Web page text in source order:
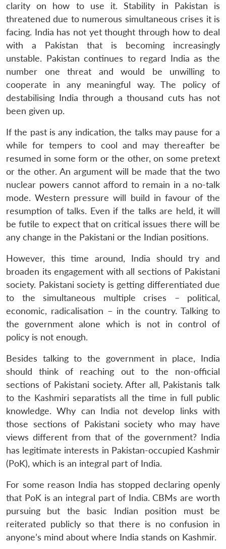
LIBRARY
Open
menu
MP-
IDSA
NEWS
Open
menu
Publications
Open
menu
Membership
Open
menu
Ask
An
clarity on how to use it. Stability in Pakistan is
threatened due to numerous simultaneous crises it is
facing. India has not yet thought through how to deal
with a Pakistan that is becoming increasingly
unstable. Pakistan continues to regard India as the
number one threat and would be unwilling to
cooperate in any meaningful way. The policy of
destabilising India through a thousand cuts has not
been given up.
If the past is any indication, the talks may pause for a
while for tempers to cool and may thereafter be
resumed in some form or the other, on some pretext
or the other. An argument will be made that the two
nuclear powers cannot afford to remain in a no-talk
mode. Western pressure will build in favour of the
resumption of talks. Even if the talks are held, it will
be futile to expect that on critical issues there will be
any change in the Pakistani or the Indian positions.
However, this time around, India should try and
broaden its engagement with all sections of Pakistani
society. Pakistani society is getting differentiated due
to the simultaneous multiple crises – political,
economic, radicalisation – in the country. Talking to
the government alone which is not in control of
policy is not enough.
Besides talking to the government in place, India
should think of reaching out to the non-official
sections of Pakistani society. After all, Pakistanis talk
to the Kashmiri separatists all the time in full public
knowledge. Why can India not develop links with
those sections of Pakistani society who may have
views different from that of the government? India
has legitimate interests in Pakistan-occupied Kashmir
(PoK), which is an integral part of India.
For some reason India has stopped declaring openly
that PoK is an integral part of India. CBMs are worth
pursuing but the basic Indian position must be
reiterated publicly so that there is no confusion in
anyone’s mind about where India stands on Kashmir.